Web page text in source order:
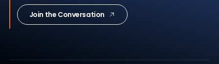
Join the Conversation